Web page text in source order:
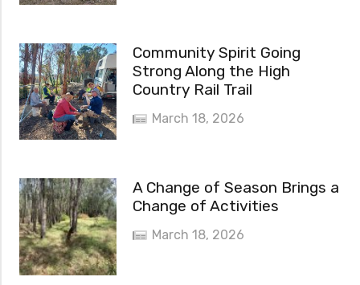
Community Spirit Going
Strong Along the High
Country Rail Trail
March 18, 2026
A Change of Season Brings a
Change of Activities
March 18, 2026